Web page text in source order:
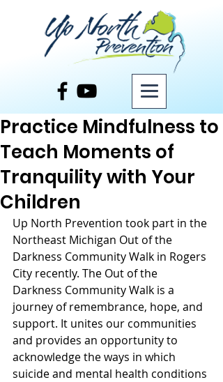
Practice Mindfulness to
Teach Moments of
Tranquility with Your
Children
Up North Prevention took part in the
Northeast Michigan Out of the
Darkness Community Walk in Rogers
City recently. The Out of the
Darkness Community Walk is a
journey of remembrance, hope, and
support. It unites our communities
and provides an opportunity to
acknowledge the ways in which
suicide and mental health conditions